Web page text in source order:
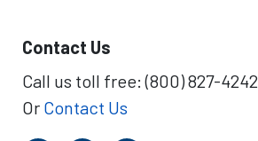
Contact Us
Call us toll free: (800) 827-4242
Or Contact Us